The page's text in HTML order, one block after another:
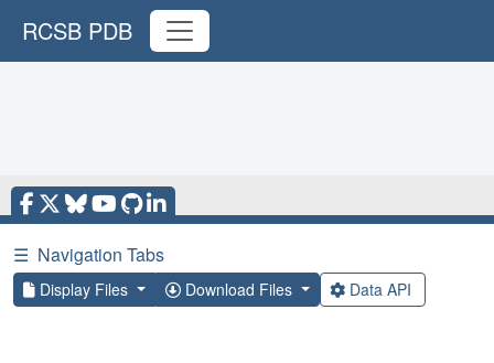
RCSB PDB
☰ Navigation Tabs
Display Files Download Files Data API